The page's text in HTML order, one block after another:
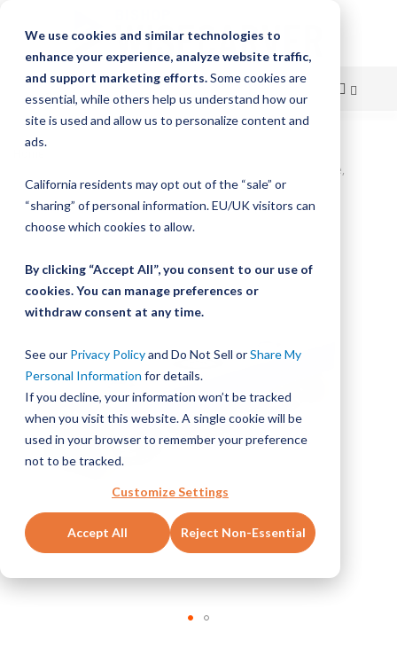
We use cookies and similar technologies to
enhance your experience, analyze website traffic,
and support marketing efforts.Some cookies are
essential, while others help us understand how our
site is used and allow us to personalize content and
ads.
California residents may opt out of the “sale” or
“sharing” of personal information. EU/UK visitors can
choose which cookies to allow.
By clicking “Accept All”, you consent to our use of
cookies. You can manage preferences or
withdraw consent at any time.
See our Privacy Policyand Do Not Sell orShare My
Personal Information for details.
If you decline, your information won’t be tracked
when you visit this website. A single cookie will be
used in your browser to remember your preference
not to be tracked.
Customize Settings
Accept All Reject Non-Essential
Skip
Content
UtiliTrak SW Series Wheel Plate Assembly, Size 0, 3-Wheel, 90° Vee,
Carbon, Sealed
Skip
end
of
the
gallery